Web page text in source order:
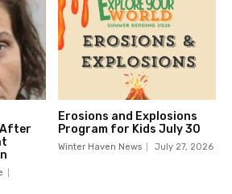
After
Erosions and Explosions
Program for Kids July 30
Winter Haven News July 27, 2026